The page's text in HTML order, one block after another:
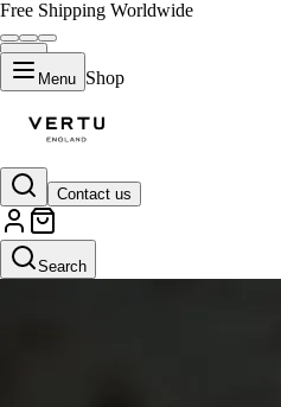
Free Shipping Worldwide
Menu Shop
Contact us
Search